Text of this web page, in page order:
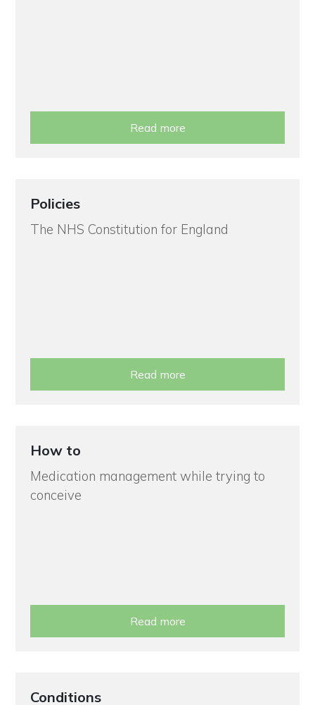
Read more
Policies
The NHS Constitution for England
Read more
How to
Medication management while trying to
conceive
Read more
Conditions